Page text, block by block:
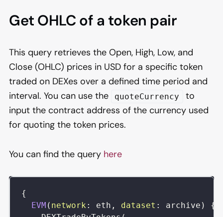
Get OHLC of a token pair
This query retrieves the Open, High, Low, and
Close (OHLC) prices in USD for a specific token
traded on DEXes over a defined time period and
interval. You can use the
quoteCurrency
to
input the contract address of the currency used
for quoting the token prices.
You can find the query here
{
EVM ( network : eth , dataset : archive )
{